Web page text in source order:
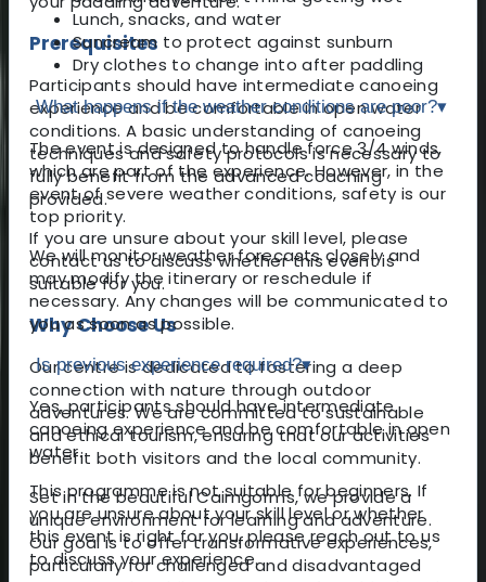
Prerequisites
Participants should have intermediate canoeing
experience and be comfortable in open water
conditions. A basic understanding of canoeing
techniques and safety protocols is necessary to
fully benefit from the advanced coaching
provided.
If you are unsure about your skill level, please
contact us to discuss whether this event is
suitable for you.
Why Choose Us
Our centre is dedicated to fostering a deep
connection with nature through outdoor
adventures. We are committed to sustainable
and ethical tourism, ensuring that our activities
benefit both visitors and the local community.
Set in the beautiful Cairngorms, we provide a
unique environment for learning and adventure.
Our goal is to offer transformative experiences,
particularly for challenged and disadvantaged
Lunch, snacks, and water
Suncream to protect against sunburn
Dry clothes to change into after paddling
What happens if the weather conditions are poor?▾
The event is designed to handle force 3/4 winds,
which are part of the experience. However, in the
event of severe weather conditions, safety is our
top priority.
We will monitor weather forecasts closely and
may modify the itinerary or reschedule if
necessary. Any changes will be communicated to
you as soon as possible.
Is previous experience required?▾
Yes, participants should have intermediate
canoeing experience and be comfortable in open
water.
This programme is not suitable for beginners. If
you are unsure about your skill level or whether
this event is right for you, please reach out to us
to discuss your experience.